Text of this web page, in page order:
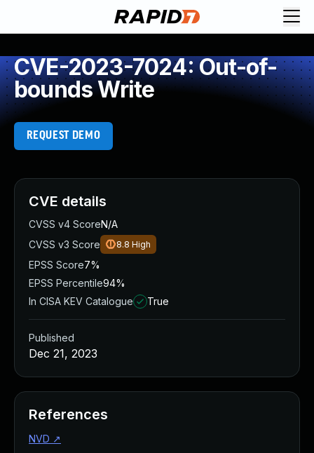
CVE-2023-7024: Out-of-
bounds Write
REQUEST DEMO
CVE details
CVSS v4 ScoreN/A
CVSS v3 Score
8.8 High
EPSS Score7%
EPSS Percentile94%
In CISA KEV Catalogue
True
Published
Dec 21, 2023
References
NVD ↗